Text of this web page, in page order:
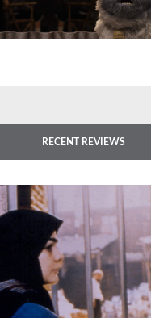
RECENT REVIEWS